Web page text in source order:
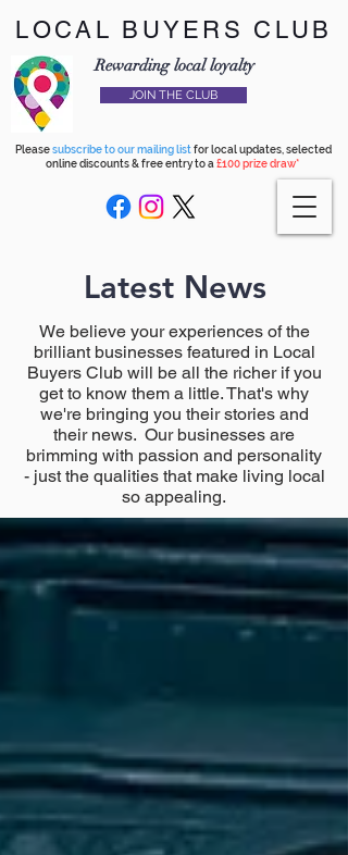
LOCAL BUYERS CLUB
Rewarding local loyalty
JOIN THE CLUB
Pleasesubscribe to our mailing listfor local updates, selected
online discounts & free entry to a £100 prize draw*
Latest News
We believe your experiences of the
brilliant businesses featured in Local
Buyers Club will be all the richer if you
get to know them a little. That's why
we're bringing you their stories and
their news. Our businesses are
brimming with passion and personality
- just the qualities that make living local
so appealing.